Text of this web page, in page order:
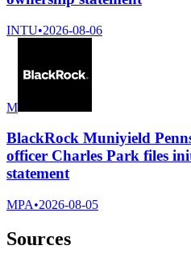
INTU•2026-08-06
M
BlackRock Muniyield
officer Charles Park files
statement
MPA•2026-08-05
Sources